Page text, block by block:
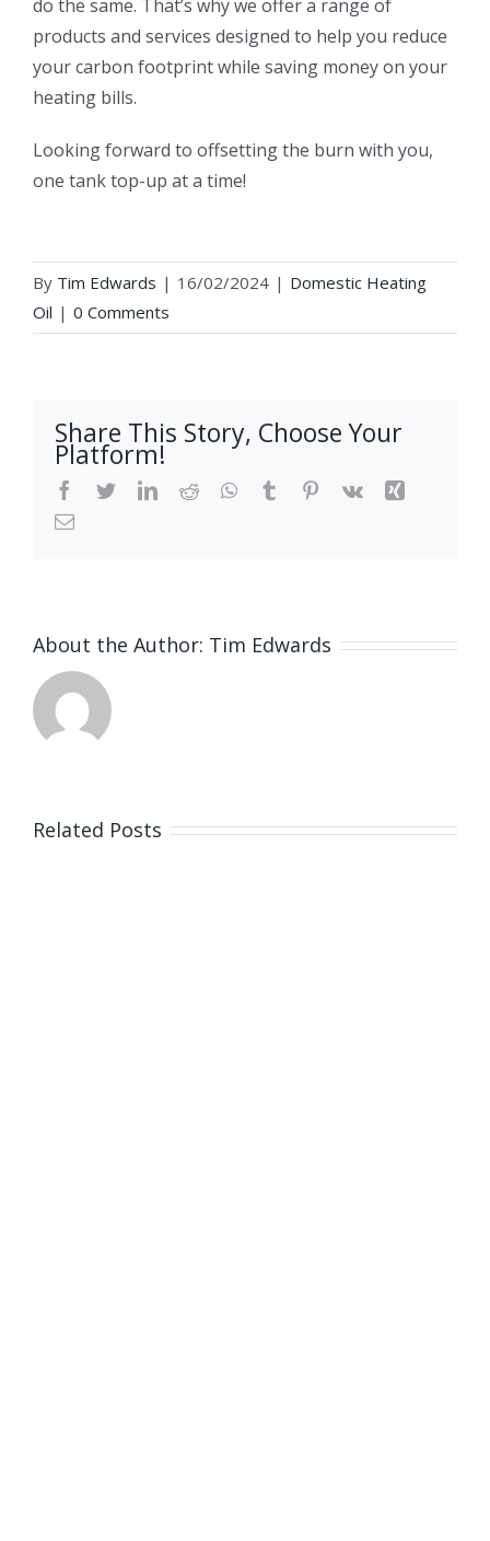
do the same. That’s why we offer a range of
products and services designed to help you reduce
your carbon footprint while saving money on your
heating bills.
Looking forward to offsetting the burn with you,
one tank top-up at a time!
By Tim Edwards | 16/02/2024 | Domestic Heating
Oil | 0 Comments
Share This Story, Choose Your
Platform!
Facebook
TwitterLinkedIn
RedditWhatsApp
TumblrPinterest
Vk
Xing
Email
About the Author: Tim Edwards
Related Posts